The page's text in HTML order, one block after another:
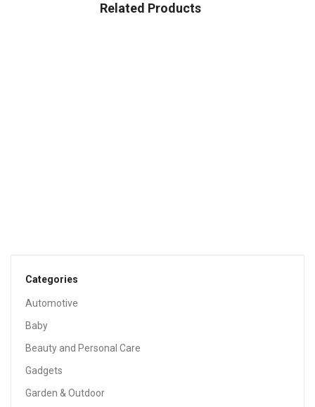
Categories
Automotive
Baby
Beauty and Personal Care
Gadgets
Garden & Outdoor
Related Products